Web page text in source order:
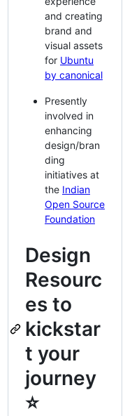
and creating
brand and
visual assets
for Ubuntu
by canonical
Presently
involved in
enhancing
design/bran
ding
initiatives at
the Indian
Open Source
Foundation
Design
Resourc
es to
kickstar
t your
journey
⭐️